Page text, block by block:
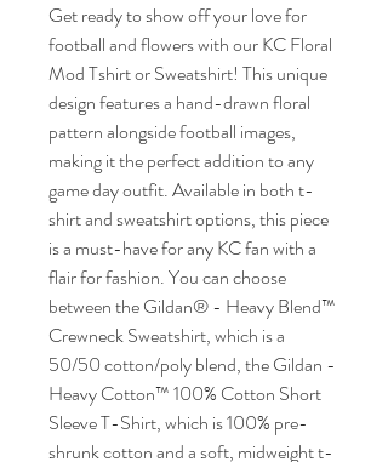
Get ready to show off your love for
football and flowers with our KC Floral
Mod Tshirt or Sweatshirt! This unique
design features a hand-drawn floral
pattern alongside football images,
making it the perfect addition to any
game day outfit. Available in both t-
shirt and sweatshirt options, this piece
is a must-have for any KC fan with a
flair for fashion. You can choose
between the Gildan® - Heavy Blend™
Crewneck Sweatshirt, which is a
50/50 cotton/poly blend, the Gildan -
Heavy Cotton™ 100% Cotton Short
Sleeve T-Shirt, which is 100% pre-
shrunk cotton and a soft, midweight t-